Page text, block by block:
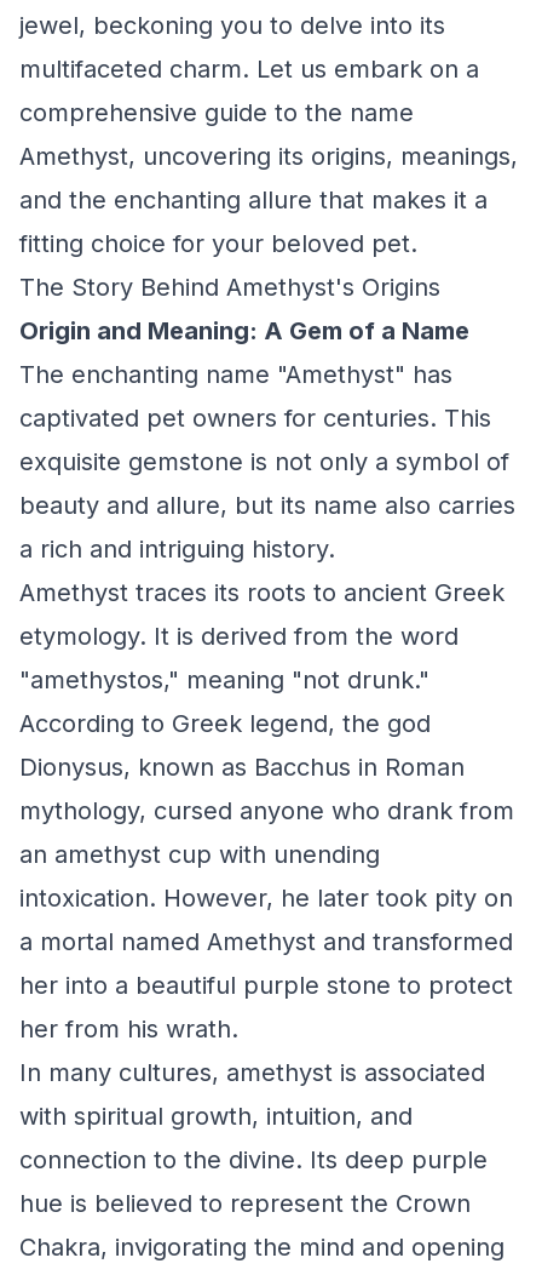
jewel, beckoning you to delve into its
multifaceted charm. Let us embark on a
comprehensive guide to the name
Amethyst, uncovering its origins, meanings,
and the enchanting allure that makes it a
fitting choice for your beloved pet.
The Story Behind Amethyst's Origins
Origin and Meaning: A Gem of a Name
The enchanting name "Amethyst" has
captivated pet owners for centuries. This
exquisite gemstone is not only a symbol of
beauty and allure, but its name also carries
a rich and intriguing history.
Amethyst traces its roots to ancient Greek
etymology. It is derived from the word
"amethystos," meaning "not drunk."
According to Greek legend, the god
Dionysus, known as Bacchus in Roman
mythology, cursed anyone who drank from
an amethyst cup with unending
intoxication. However, he later took pity on
a mortal named Amethyst and transformed
her into a beautiful purple stone to protect
her from his wrath.
In many cultures, amethyst is associated
with spiritual growth, intuition, and
connection to the divine. Its deep purple
hue is believed to represent the Crown
Chakra, invigorating the mind and opening